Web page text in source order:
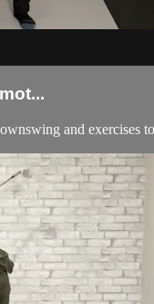
and exercises